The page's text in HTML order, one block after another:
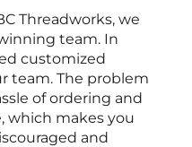
Threadworks, we
team. In
customized
team. The problem
of ordering and
which makes you
and